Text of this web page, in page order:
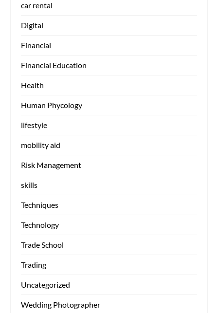
car rental
Digital
Financial
Financial Education
Health
Human Phycology
lifestyle
mobility aid
Risk Management
skills
Techniques
Technology
Trade School
Trading
Uncategorized
Wedding Photographer